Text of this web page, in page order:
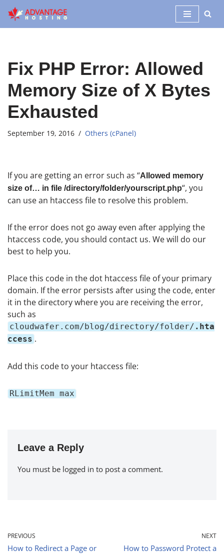
Skip
Fix PHP Error: Allowed
Memory Size of X Bytes
Exhausted
September 19, 2016 Others (cPanel)
If you are getting an error such as “Allowed memory
size of… in file /directory/folder/yourscript.php“, you
can use an htaccess file to resolve this problem.
If the error does not go away even after applying the
htaccess code, you should contact us. We will do our
best to help you.
Place this code in the dot htaccess file of your primary
domain. If the error persists after using the code, enter
it in the directory where you are receiving the error,
such as
cloudwafer.com/blog/directory/folder/ .hta
ccess .
Add this code to your htaccess file:
RLimitMem max
Leave a Reply
You must be logged in to post a comment.
PREVIOUS
How to Redirect a Page or
NEXT
How to Password Protect a